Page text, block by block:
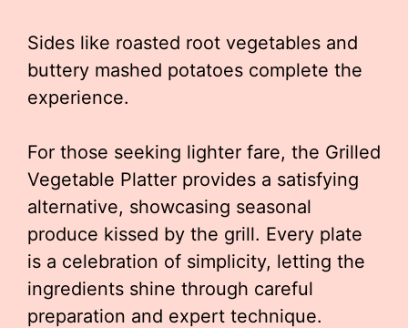
Sides like roasted root vegetables and
buttery mashed potatoes complete the
experience.
For those seeking lighter fare, the Grilled
Vegetable Platter provides a satisfying
alternative, showcasing seasonal
produce kissed by the grill. Every plate
is a celebration of simplicity, letting the
ingredients shine through careful
preparation and expert technique.